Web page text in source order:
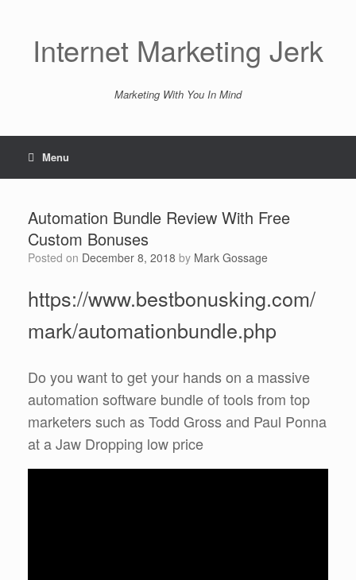
Internet Marketing Jerk
Marketing With You In Mind
Menu
Automation Bundle Review With Free
Custom Bonuses
Posted on December 8, 2018 by Mark Gossage
https://www.bestbonusking.com/
mark/automationbundle.php
Do you want to get your hands on a massive
automation software bundle of tools from top
marketers such as Todd Gross and Paul Ponna
at a Jaw Dropping low price